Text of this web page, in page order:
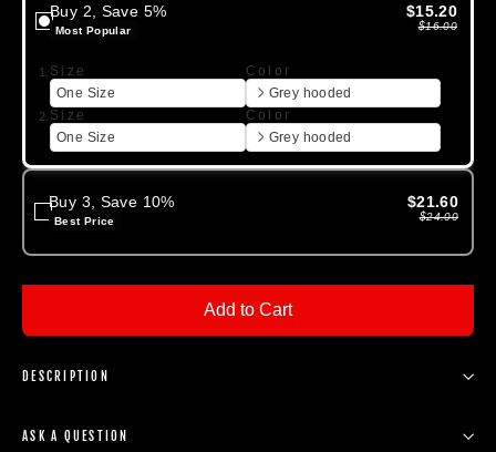
Buy 2, Save 5%
Most Popular
$15.20
$16.00
1. Size
One Size
Color
Grey hooded
2. Size
One Size
Color
Grey hooded
Buy 3, Save 10%
Best Price
$21.60
$24.00
Add to Cart
DESCRIPTION
ASK A QUESTION